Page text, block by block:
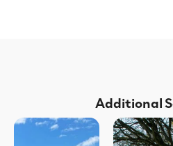
Additional